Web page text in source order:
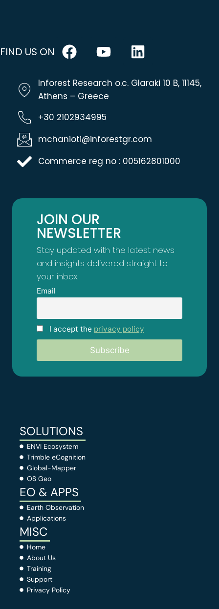
FIND US ON
Inforest Research o.c. Glaraki 10 B, 11145,
Athens – Greece
+30 2102934995
mchanioti@inforestgr.com
Commerce reg no : 005162801000
JOIN OUR
NEWSLETTER
Stay updated with the latest news
and insights delivered straight to
your inbox.
Email
I accept the privacy policy
SOLUTIONS
ENVI Ecosystem
Trimble eCognition
Global-Mapper
OS Geo
EO & APPS
Earth Observation
Applications
MISC
Home
About Us
Training
Support
Privacy Policy